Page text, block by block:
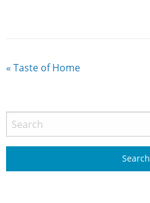
« Taste of Home